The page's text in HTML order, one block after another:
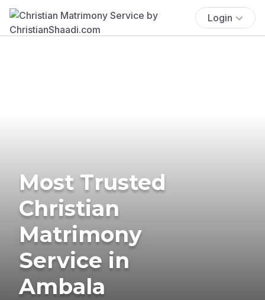
Login
Most Trusted
Christian
Matrimony
Service in
Ambala